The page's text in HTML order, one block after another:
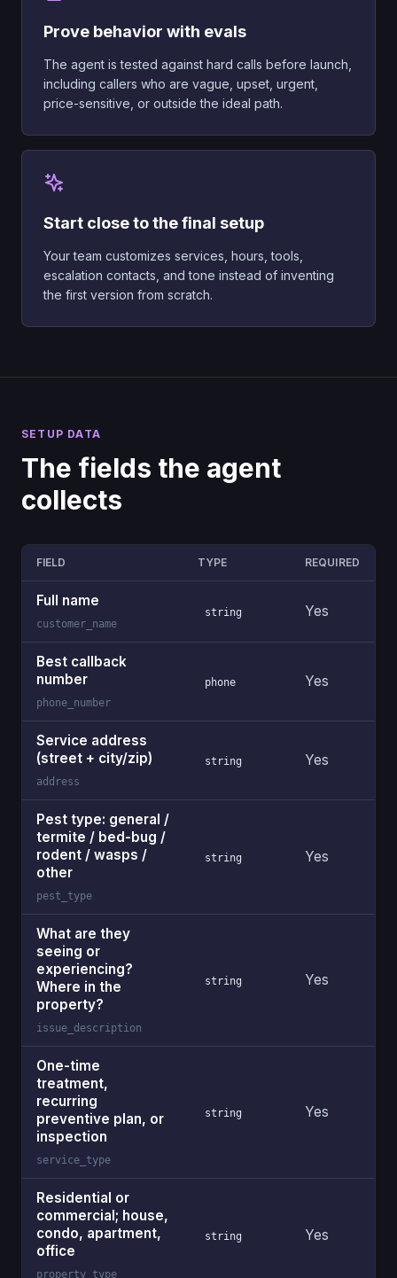
Prove behavior with evals
The agent is tested against hard calls before launch,
including callers who are vague, upset, urgent,
price-sensitive, or outside the ideal path.
Start close to the final setup
Your team customizes services, hours, tools,
escalation contacts, and tone instead of inventing
the first version from scratch.
SETUP DATA
The fields the agent
collects
FIELD TYPE REQUIRED
Full name
customer_name
string Yes
Best callback
number
phone_number
phone Yes
Service address
(street + city/zip)
address
string Yes
Pest type: general /
termite / bed-bug /
rodent / wasps /
other
pest_type
string Yes
What are they
seeing or
experiencing?
Where in the
property?
issue_description
string Yes
One-time
treatment,
recurring
preventive plan, or
inspection
service_type
string Yes
Residential or
commercial; house,
condo, apartment,
office
property_type
string Yes